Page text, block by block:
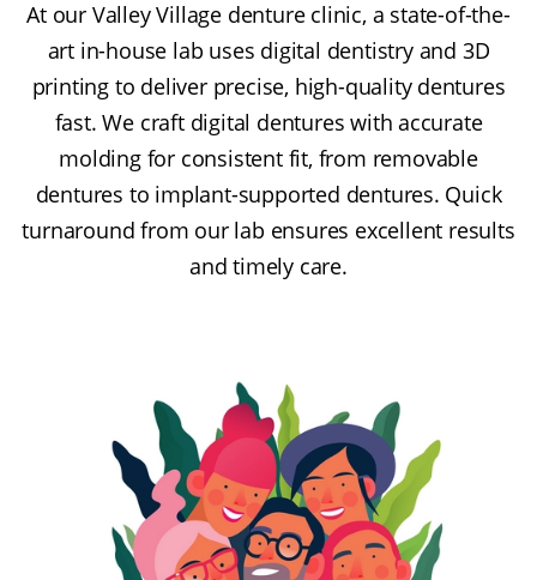
At our Valley Village denture clinic, a state-of-the-
art in-house lab uses digital dentistry and 3D
printing to deliver precise, high-quality dentures
fast. We craft digital dentures with accurate
molding for consistent fit, from removable
dentures to implant-supported dentures. Quick
turnaround from our lab ensures excellent results
and timely care.